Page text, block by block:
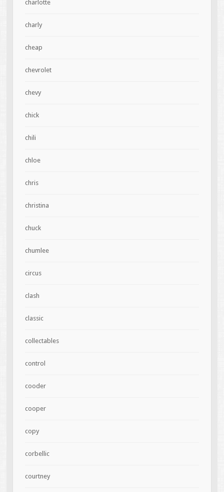
charlotte
charly
cheap
chevrolet
chevy
chick
chili
chloe
chris
christina
chuck
chumlee
circus
clash
classic
collectables
control
cooder
cooper
copy
corbellic
courtney